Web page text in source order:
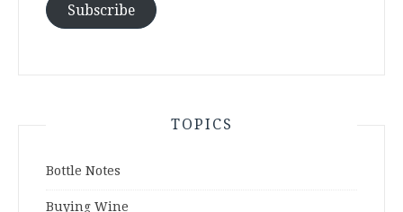
Subscribe
TOPICS
Bottle Notes
Buying Wine